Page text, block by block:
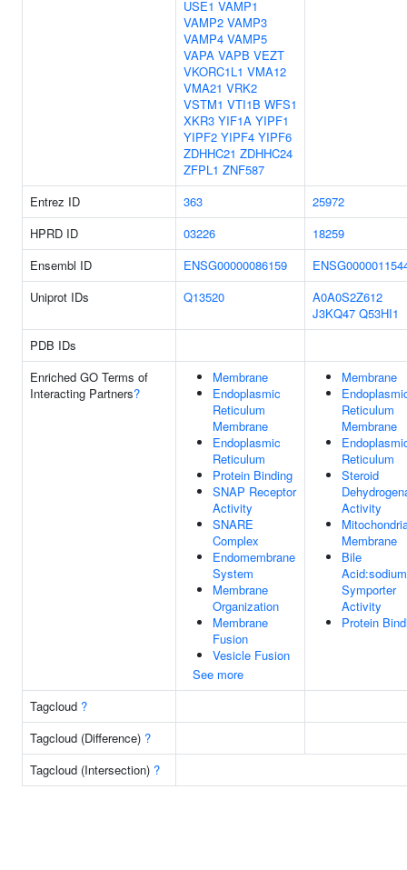
USE1 VAMP1
VAMP2 VAMP3
VAMP4 VAMP5
VAPA VAPB VEZT
VKORC1L1 VMA12
VMA21 VRK2
VSTM1 VTI1B WFS1
XKR3 YIF1A YIPF1
YIPF2 YIPF4 YIPF6
ZDHHC21 ZDHHC24
ZFPL1 ZNF587
Entrez ID
363
25972
HPRD ID
03226
18259
Ensembl ID
ENSG00000086159
Uniprot IDs
Q13520
A0A0S2Z612
J3KQ47 Q53HI1
PDB IDs
Enriched GO Terms of
Interacting Partners?
Membrane
Endoplasmic
Reticulum
Membrane
Endoplasmic
Reticulum
Protein Binding
SNAP Receptor
Activity
SNARE
Complex
Endomembrane
System
Membrane
Organization
Membrane
Fusion
Vesicle Fusion
See more
Membrane
Reticulum
Membrane
Reticulum
Steroid
Activity
Membrane
Bile
Acid:sodium
Symporter
Activity
Protein
Tagcloud ?
Tagcloud (Difference) ?
Tagcloud (Intersection) ?